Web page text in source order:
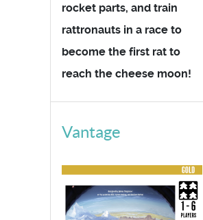
rocket parts, and train
rattronauts in a race to
become the first rat to
reach the cheese moon!
Vantage